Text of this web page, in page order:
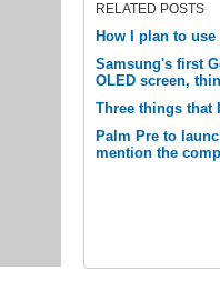
RELATED POSTS
How I plan to
Samsung's first
OLED screen,
Three things that
Palm Pre to
mention the